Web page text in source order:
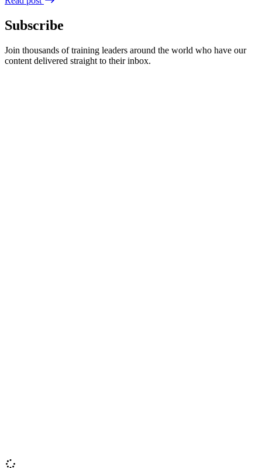
Subscribe
Join thousands of training leaders around the world who have our
content delivered straight to their inbox.